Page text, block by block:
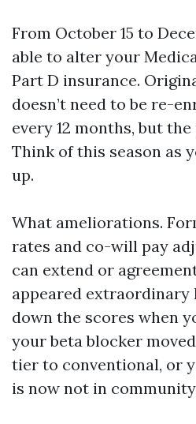
From October 15 to
able to alter your
Part D insurance.
doesn’t need to be re-
every 12 months, but
Think of this season as
up.
What ameliorations.
rates and co-will pay
can extend or
appeared extraordinary
down the scores when
your beta blocker
tier to conventional, or
is now not in